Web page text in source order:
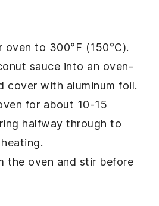
oven to 300°F (150°C).
sauce into an oven-
cover with aluminum foil.
for about 10-15
halfway through to
the oven and stir before